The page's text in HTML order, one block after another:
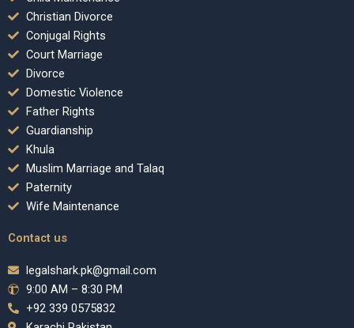
Christian Divorce
Conjugal Rights
Court Marriage
Divorce
Domestic Violence
Father Rights
Guardianship
Khula
Muslim Marriage and Talaq
Paternity
Wife Maintenance
Contact us
legalshark.pk@gmail.com
9:00 AM – 8:30 PM
+92 339 0575832